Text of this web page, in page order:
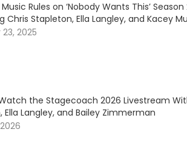
Rules on ‘Nobody Wants This’
Chris Stapleton, Ella Langley, and Kacey
2025
the Stagecoach 2026 Livestream
Ella Langley, and Bailey Zimmerman